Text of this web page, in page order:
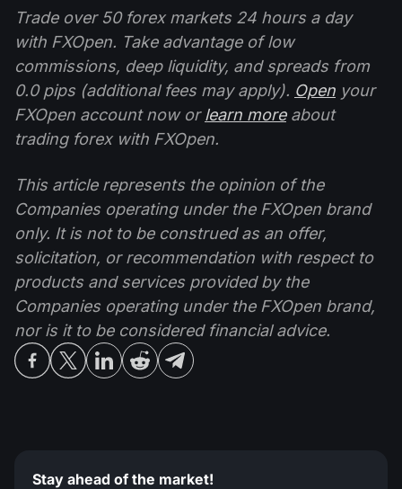
Trade over 50 forex markets 24 hours a day
with FXOpen. Take advantage of low
commissions, deep liquidity, and spreads from
0.0 pips (additional fees may apply). Open your
FXOpen account now orlearn moreabout
trading forex with FXOpen.
This article represents the opinion of the
Companies operating under the FXOpen brand
only. It is not to be construed as an offer,
solicitation, or recommendation with respect to
products and services provided by the
Companies operating under the FXOpen brand,
nor is it to be considered financial advice.
Stay ahead of the market!